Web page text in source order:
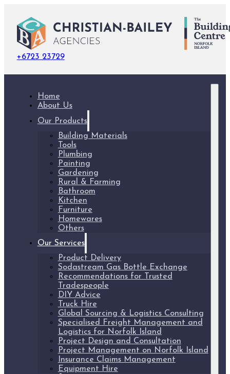
+6723 23729
Home
About Us
Our Products
Building Materials
Tools
Plumbing
Painting
Gardening
Rural & Farming
Bathroom
Kitchen
Furniture
Homewares
Others
Our Services
Product Delivery
Sodastream Gas Bottle Exchange
Recommendations for Trusted
Tradespeople
DIY Advice
Truck Hire
Global Sourcing & Logistics Consulting
Specialised Freight Management and
Logistics for Norfolk Island
Project Design and Consultation
Project Management on Norfolk Island
Insurance Claims Management
Equipment Hire